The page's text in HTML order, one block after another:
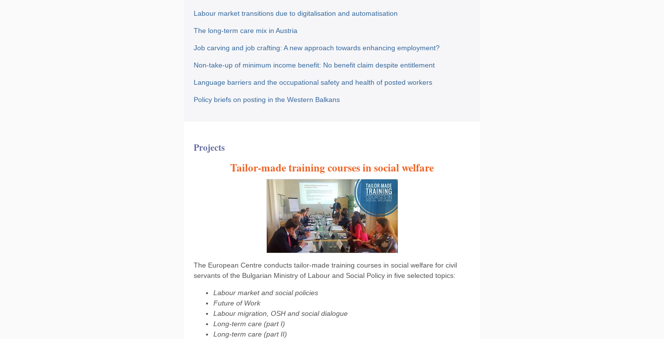
Labour market transitions due to digitalisation and automatisation
The long-term care mix in Austria
Job carving and job crafting: A new approach towards enhancing employment?
Non-take-up of minimum income benefit: No benefit claim despite entitlement
Language barriers and the occupational safety and health of posted workers
Policy briefs on posting in the Western Balkans
Projects
Tailor-made training courses in social welfare
The European Centre conducts tailor-made training courses in social welfare for civil
servants of the Bulgarian Ministry of Labour and Social Policy in five selected topics:
Labour market and social policies
Future of Work
Labour migration, OSH and social dialogue
Long-term care (part I)
Long-term care (part II)